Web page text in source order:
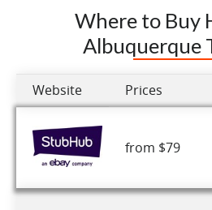
Where to Buy
Albuquerque
Website Prices
from $79